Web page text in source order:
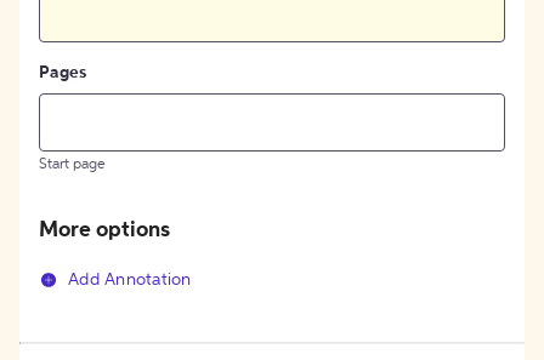
Pages
Start page
More options
Add Annotation